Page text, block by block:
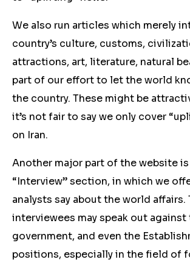
We also run articles which merely
country’s culture, customs,
attractions, art, literature, natural
part of our effort to let the world
the country. These might be
it’s not fair to say we only cover
on Iran.
Another major part of the website
“Interview” section, in which we
analysts say about the world affairs.
interviewees may speak out against
government, and even the
positions, especially in the field of